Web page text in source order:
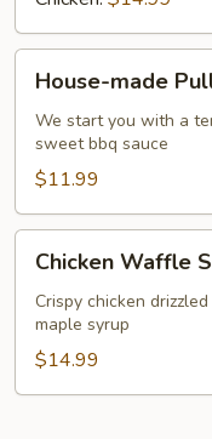
made
Pulled
Pork
Sandwich
House-made
We start you with a
sweet bbq sauce
$11.99
Waffle
Sandwich
Chicken Waffle
Crispy chicken
maple syrup
$14.99